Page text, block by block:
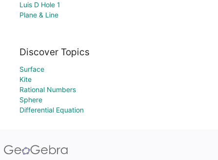
Luis D Hole 1
Plane & Line
Discover Topics
Surface
Kite
Rational Numbers
Sphere
Differential Equation